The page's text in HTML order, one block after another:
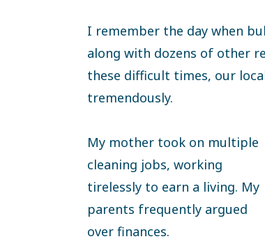
I remember the day when
along with dozens of other
these difficult times, our
tremendously.
My mother took on multiple
cleaning jobs, working
tirelessly to earn a living. My
parents frequently argued
over finances.